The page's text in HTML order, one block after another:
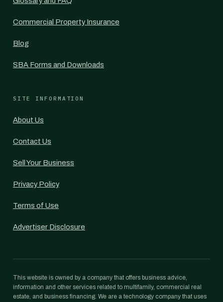
Commercial Property Insurance
Blog
SBA Forms and Downloads
SITE INFORMATION
About Us
Contact Us
Sell Your Business
Privacy Policy
Terms of Use
Advertiser Disclosure
This website is owned by a company that offers business advice,
information and other services related to multifamily, commercial real
estate, and business financing. We are a technology company that uses